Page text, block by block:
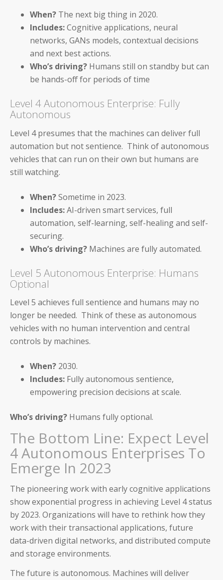
Payables Teams
General Ledger Teams
Shared Services Teams
IT and Finance Transformation
Blog
Solution Briefs
White Papers
Webinar Recordings
ROI Calculators
About Us
Contact Us
Events & Webinars
Partners
Trust
When? The next big thing in 2020.
Includes:Cognitive applications, neural
networks, GANs models, contextual decisions
and next best actions.
Who’s driving? Humans still on standby but can
be hands-off for periods of time
Level 4 Autonomous Enterprise: Fully
Autonomous
Level 4 presumes that the machines can deliver full
automation but not sentience. Think of autonomous
vehicles that can run on their own but humans are
still watching.
When?Sometime in 2023.
Includes:AI-driven smart services, full
automation, self-learning, self-healing and self-
securing.
Who’s driving? Machines are fully automated.
Level 5 Autonomous Enterprise: Humans
Optional
Level 5 achieves full sentience and humans may no
longer be needed. Think of these as autonomous
vehicles with no human intervention and central
controls by machines.
When? 2030.
Includes: Fully autonomous sentience,
empowering precision decisions at scale.
Who’s driving? Humans fully optional.
The Bottom Line: Expect Level
4 Autonomous Enterprises To
Emerge In 2023
The pioneering work with early cognitive applications
show exponential progress in achieving Level 4 status
by 2023. Organizations will have to rethink how they
work with their transactional applications, future
data-driven digital networks, and distributed compute
and storage environments.
The future is autonomous. Machines will deliver